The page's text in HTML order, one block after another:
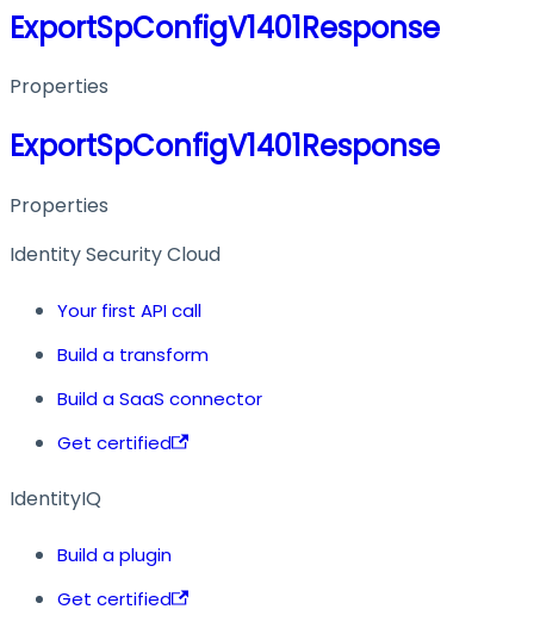
ExportSpConfigV1401Response
Properties
ExportSpConfigV1401Response
Properties
Identity Security Cloud
Your first API call
Build a transform
Build a SaaS connector
Get certified
IdentityIQ
Build a plugin
Get certified